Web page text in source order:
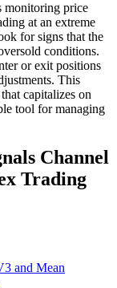
monitoring price
at an extreme
for signs that the
conditions.
or exit positions
This
capitalizes on
tool for managing
Channel
Trading